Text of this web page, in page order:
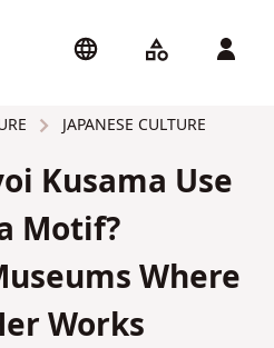
JAPANESE CULTURE
Kusama Use
Motif?
Where
Works